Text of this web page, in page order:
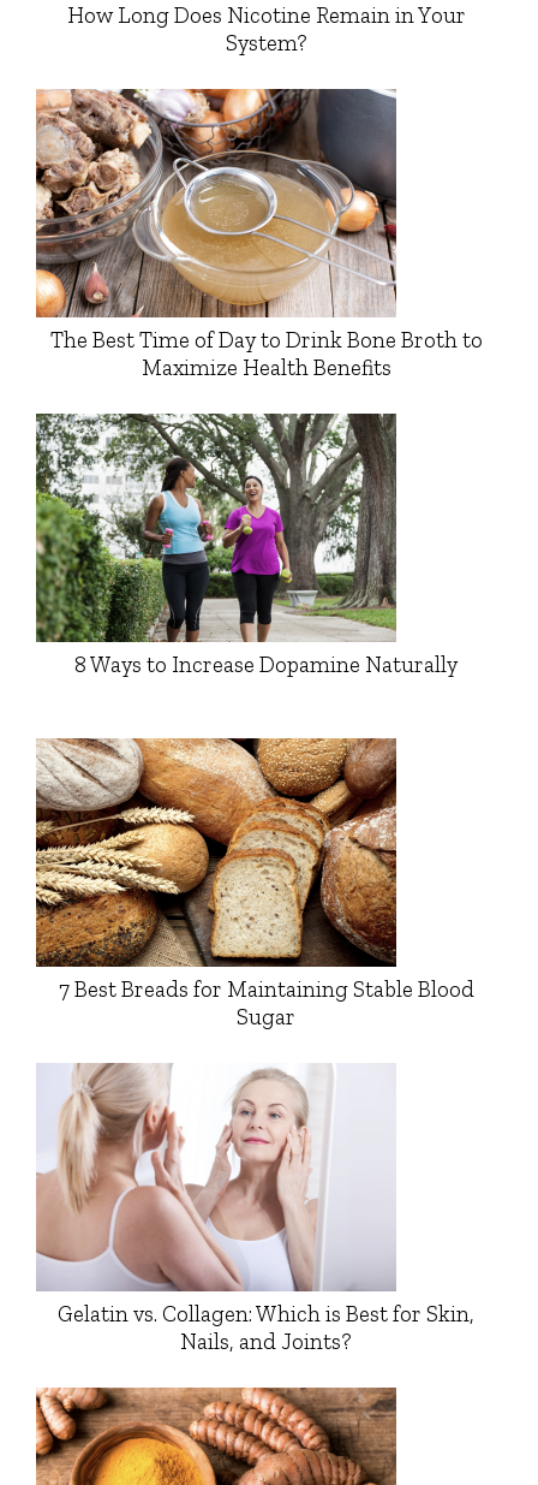
How Long Does Nicotine Remain in Your
System?
The Best Time of Day to Drink Bone Broth to
Maximize Health Benefits
8 Ways to Increase Dopamine Naturally
7 Best Breads for Maintaining Stable Blood
Sugar
Gelatin vs. Collagen: Which is Best for Skin,
Nails, and Joints?